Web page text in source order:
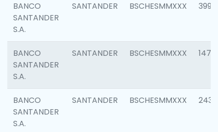
BANCO
SANTANDER
S.A.
SANTANDER BSCHESMMXXX 3992
BANCO
SANTANDER
S.A.
SANTANDER BSCHESMMXXX 1472
BANCO
SANTANDER
S.A.
SANTANDER BSCHESMMXXX 2435